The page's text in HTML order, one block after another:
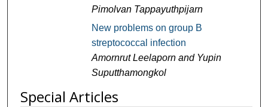
Pimolvan Tappayuthpijarn
New problems on group B
streptococcal infection
Amornrut Leelaporn and Yupin
Suputthamongkol
Special Articles